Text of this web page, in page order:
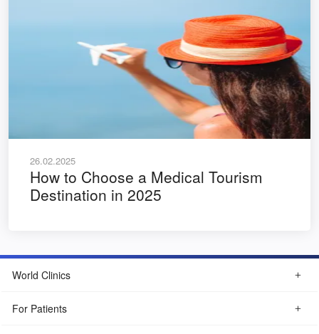
26.02.2025
How to Choose a Medical Tourism
Destination in 2025
World Clinics
For Patients